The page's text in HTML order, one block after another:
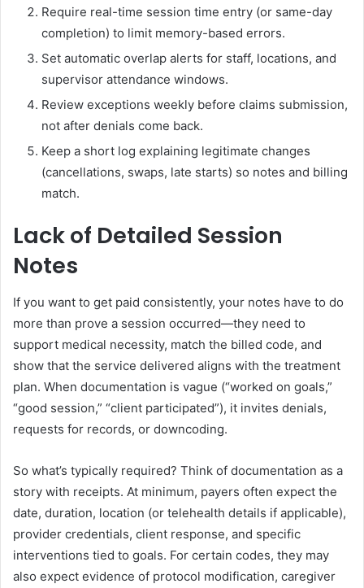
Require real-time session time entry (or same-day
completion) to limit memory-based errors.
Set automatic overlap alerts for staff, locations, and
supervisor attendance windows.
Review exceptions weekly before claims submission,
not after denials come back.
Keep a short log explaining legitimate changes
(cancellations, swaps, late starts) so notes and billing
match.
Lack of Detailed Session
Notes
If you want to get paid consistently, your notes have to do
more than prove a session occurred—they need to
support medical necessity, match the billed code, and
show that the service delivered aligns with the treatment
plan. When documentation is vague (“worked on goals,”
“good session,” “client participated”), it invites denials,
requests for records, or downcoding.
So what’s typically required? Think of documentation as a
story with receipts. At minimum, payers often expect the
date, duration, location (or telehealth details if applicable),
provider credentials, client response, and specific
interventions tied to goals. For certain codes, they may
also expect evidence of protocol modification, caregiver